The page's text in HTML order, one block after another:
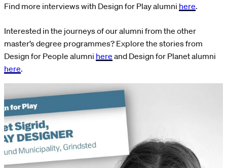
Find more interviews with Design for Play alumni here.
Interested in the journeys of our alumni from the other
master’s degree programmes? Explore the stories from
Design for People alumni here and Design for Planet alumni
here.